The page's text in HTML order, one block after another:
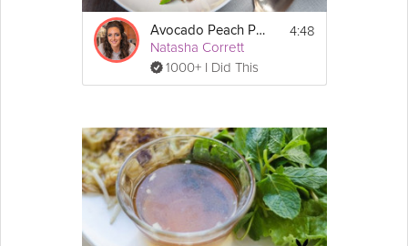
Avocado Peach Porridge
Natasha Corrett
1000+ I Did This
4:48